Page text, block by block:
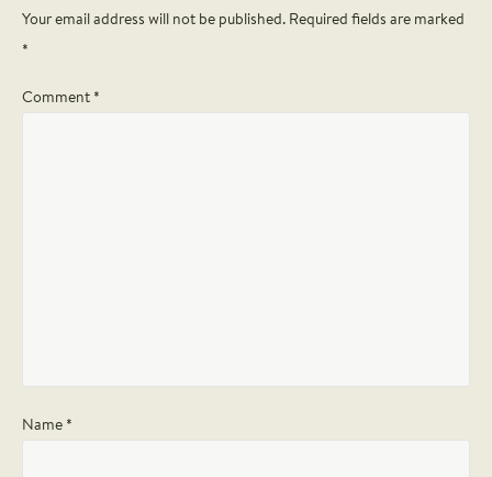
Your email address will not be published. Required fields are marked
*
Comment *
Name *